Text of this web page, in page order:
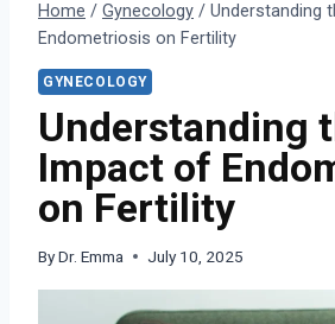
Home / Gynecology / Understanding
Endometriosis on Fertility
GYNECOLOGY
Understanding
Impact of
on Fertility
ByDr. Emma July 10, 2025